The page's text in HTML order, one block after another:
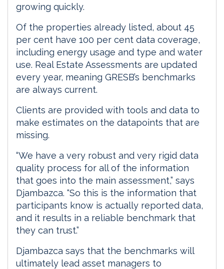
growing quickly.
Of the properties already listed, about 45
per cent have 100 per cent data coverage,
including energy usage and type and water
use. Real Estate Assessments are updated
every year, meaning GRESB’s benchmarks
are always current.
Clients are provided with tools and data to
make estimates on the datapoints that are
missing.
“We have a very robust and very rigid data
quality process for all of the information
that goes into the main assessment,” says
Djambazca. “So this is the information that
participants know is actually reported data,
and it results in a reliable benchmark that
they can trust.”
Djambazca says that the benchmarks will
ultimately lead asset managers to